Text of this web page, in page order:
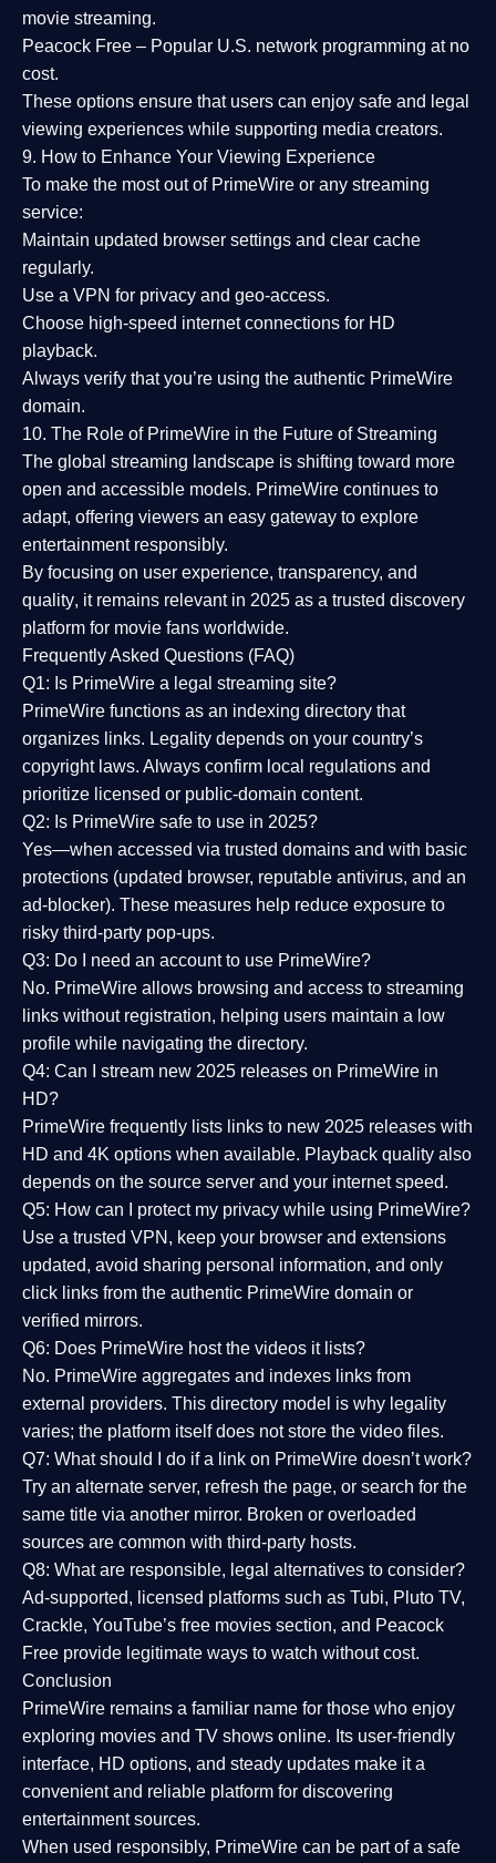
movie streaming.
Peacock Free – Popular U.S. network programming at no
cost.
These options ensure that users can enjoy safe and legal
viewing experiences while supporting media creators.
9. How to Enhance Your Viewing Experience
To make the most out of PrimeWire or any streaming
service:
Maintain updated browser settings and clear cache
regularly.
Use a VPN for privacy and geo-access.
Choose high-speed internet connections for HD
playback.
Always verify that you’re using the authentic PrimeWire
domain.
10. The Role of PrimeWire in the Future of Streaming
The global streaming landscape is shifting toward more
open and accessible models. PrimeWire continues to
adapt, offering viewers an easy gateway to explore
entertainment responsibly.
By focusing on user experience, transparency, and
quality, it remains relevant in 2025 as a trusted discovery
platform for movie fans worldwide.
Frequently Asked Questions (FAQ)
Q1: Is PrimeWire a legal streaming site?
PrimeWire functions as an indexing directory that
organizes links. Legality depends on your country’s
copyright laws. Always confirm local regulations and
prioritize licensed or public-domain content.
Q2: Is PrimeWire safe to use in 2025?
Yes—when accessed via trusted domains and with basic
protections (updated browser, reputable antivirus, and an
ad-blocker). These measures help reduce exposure to
risky third-party pop-ups.
Q3: Do I need an account to use PrimeWire?
No. PrimeWire allows browsing and access to streaming
links without registration, helping users maintain a low
profile while navigating the directory.
Q4: Can I stream new 2025 releases on PrimeWire in
HD?
PrimeWire frequently lists links to new 2025 releases with
HD and 4K options when available. Playback quality also
depends on the source server and your internet speed.
Q5: How can I protect my privacy while using PrimeWire?
Use a trusted VPN, keep your browser and extensions
updated, avoid sharing personal information, and only
click links from the authentic PrimeWire domain or
verified mirrors.
Q6: Does PrimeWire host the videos it lists?
No. PrimeWire aggregates and indexes links from
external providers. This directory model is why legality
varies; the platform itself does not store the video files.
Q7: What should I do if a link on PrimeWire doesn’t work?
Try an alternate server, refresh the page, or search for the
same title via another mirror. Broken or overloaded
sources are common with third-party hosts.
Q8: What are responsible, legal alternatives to consider?
Ad-supported, licensed platforms such as Tubi, Pluto TV,
Crackle, YouTube’s free movies section, and Peacock
Free provide legitimate ways to watch without cost.
Conclusion
PrimeWire remains a familiar name for those who enjoy
exploring movies and TV shows online. Its user-friendly
interface, HD options, and steady updates make it a
convenient and reliable platform for discovering
entertainment sources.
When used responsibly, PrimeWire can be part of a safe